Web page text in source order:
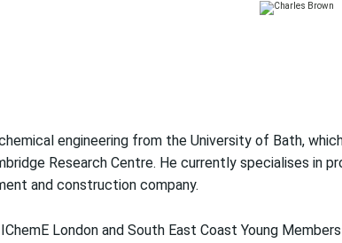
engineering from the University of Bath,
Research Centre. He currently specialises in
and construction company.
London and South East Coast Young Members